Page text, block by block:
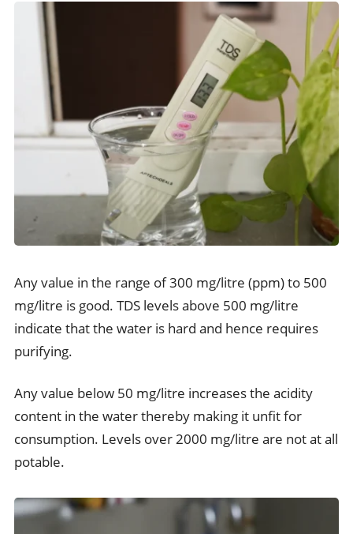
Any value in the range of 300 mg/litre (ppm) to 500
mg/litre is good. TDS levels above 500 mg/litre
indicate that the water is hard and hence requires
purifying.
Any value below 50 mg/litre increases the acidity
content in the water thereby making it unfit for
consumption. Levels over 2000 mg/litre are not at all
potable.